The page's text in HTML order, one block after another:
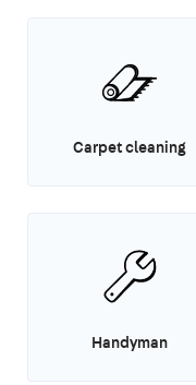
Carpet cleaning
Handyman